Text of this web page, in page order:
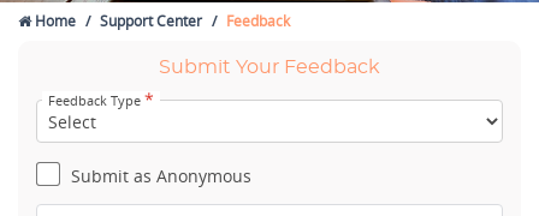
Home Support Center Feedback
Submit Your Feedback
Feedback Type *
Submit as Anonymous